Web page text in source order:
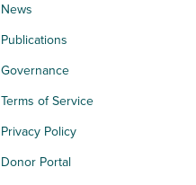
News
Publications
Governance
Terms of Service
Privacy Policy
Donor Portal